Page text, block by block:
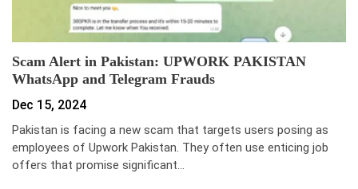
Scam Alert in Pakistan: UPWORK PAKISTAN
WhatsApp and Telegram Frauds
Dec 15, 2024
Pakistan is facing a new scam that targets users posing as
employees of Upwork Pakistan. They often use enticing job
offers that promise significant…